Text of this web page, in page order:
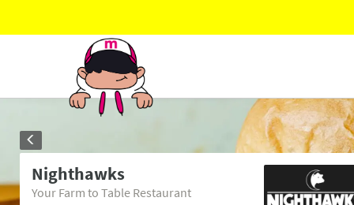
Nighthawks
Your Farm to Table Restaurant